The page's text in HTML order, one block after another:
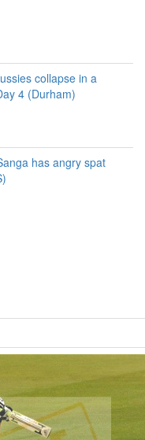
collapse in a
4 (Durham)
has angry spat